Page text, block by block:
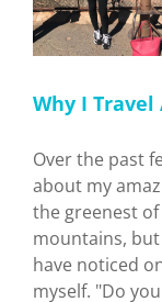
Why I Travel
Over the past
about my
the greenest
mountains,
have noticed
myself. "Do